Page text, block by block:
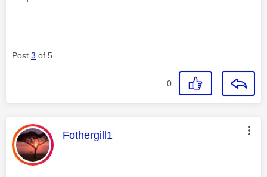
Post 3 of 5
0
This message was authored by:
Fothergill1